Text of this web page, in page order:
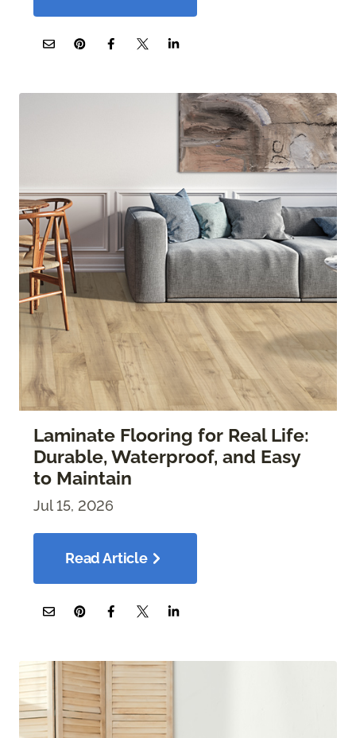
Laminate Flooring for Real Life:
Durable, Waterproof, and Easy
to Maintain
Jul 15, 2026
Read Article